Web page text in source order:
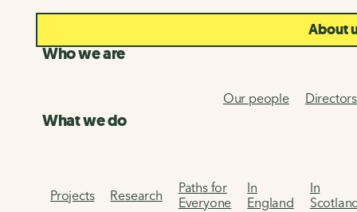
About
Who we are
Our people Directors
What we do
Projects Research
Paths for
Everyone
In
England
In